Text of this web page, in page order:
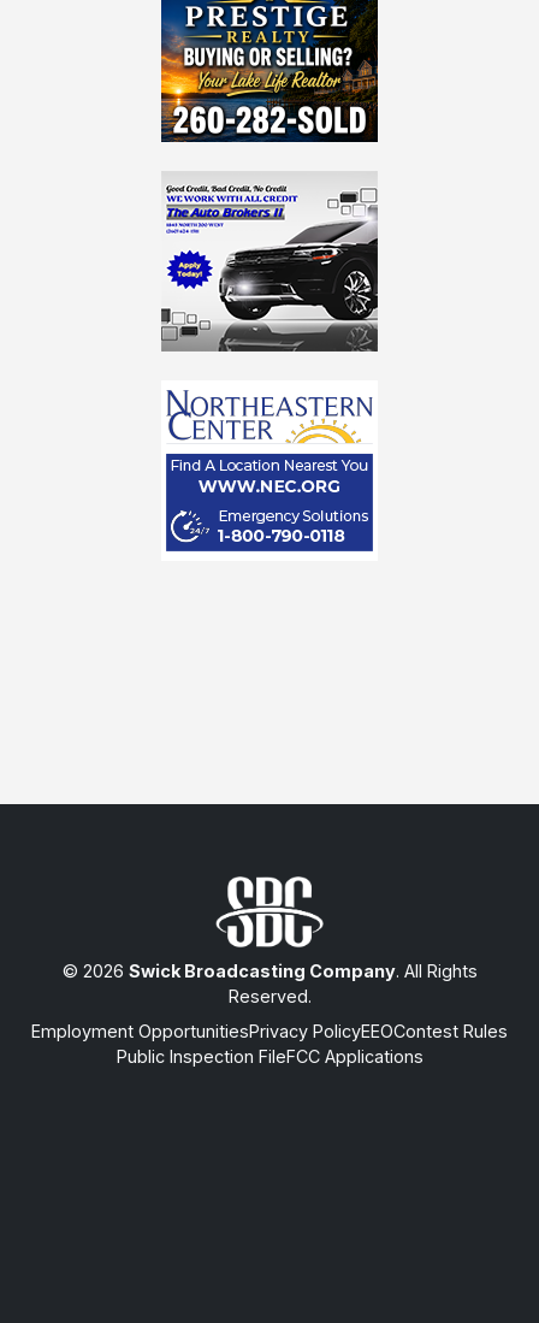
© 2026 Swick Broadcasting Company. All Rights
Reserved.
Employment OpportunitiesPrivacy PolicyEEOContest Rules
Public Inspection FileFCC Applications